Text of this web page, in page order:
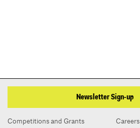
Newsletter Sign-up
Competitions and Grants
Careers